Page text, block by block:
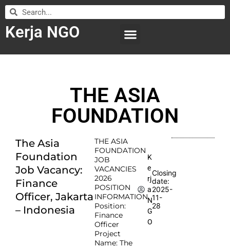
Kerja NGO
THE ASIA
FOUNDATION
The Asia
Foundation
Job Vacancy:
Finance
Officer, Jakarta
– Indonesia
THE ASIA
FOUNDATION
JOB
VACANCIES
2026
POSITION
INFORMATION
Position:
Finance
Officer
Project
Name: The
K
e
rj
a
N
G
O
Closing
date:
2025-
11-
28